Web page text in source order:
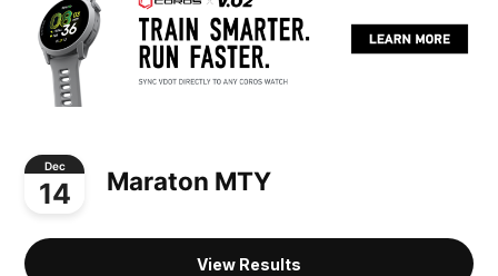
Dec
14 Maraton MTY
View Results